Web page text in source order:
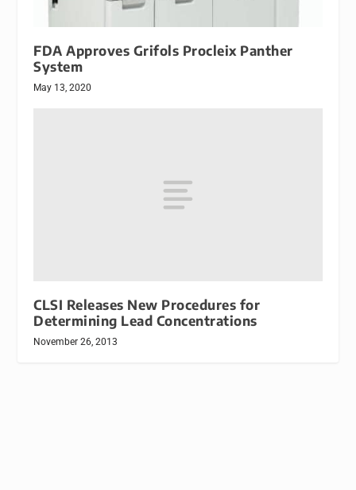
FDA Approves Grifols Procleix Panther
System
May 13, 2020
CLSI Releases New Procedures for
Determining Lead Concentrations
November 26, 2013